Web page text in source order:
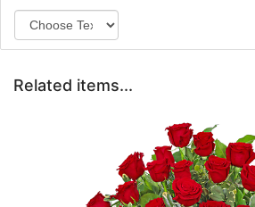
Related items...